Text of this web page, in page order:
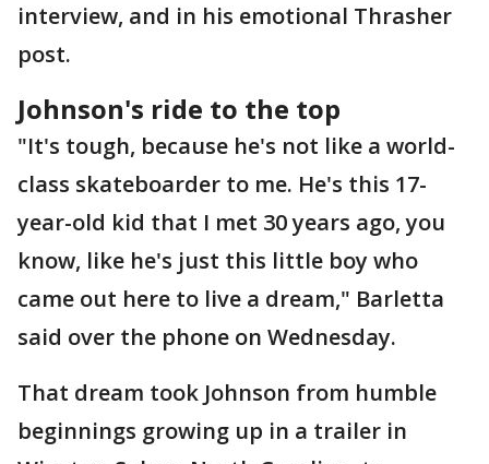
interview, and in his emotional Thrasher
post.
Johnson's ride to the top
"It's tough, because he's not like a world-
class skateboarder to me. He's this 17-
year-old kid that I met 30 years ago, you
know, like he's just this little boy who
came out here to live a dream," Barletta
said over the phone on Wednesday.
That dream took Johnson from humble
beginnings growing up in a trailer in